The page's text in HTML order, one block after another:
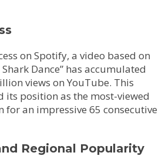
on Spotify, a video based on
Dance” has accumulated
views on YouTube. This
its position as the most-viewed
an impressive 65 consecutive
Regional Popularity